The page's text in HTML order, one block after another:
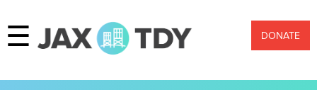
☰ DONATE